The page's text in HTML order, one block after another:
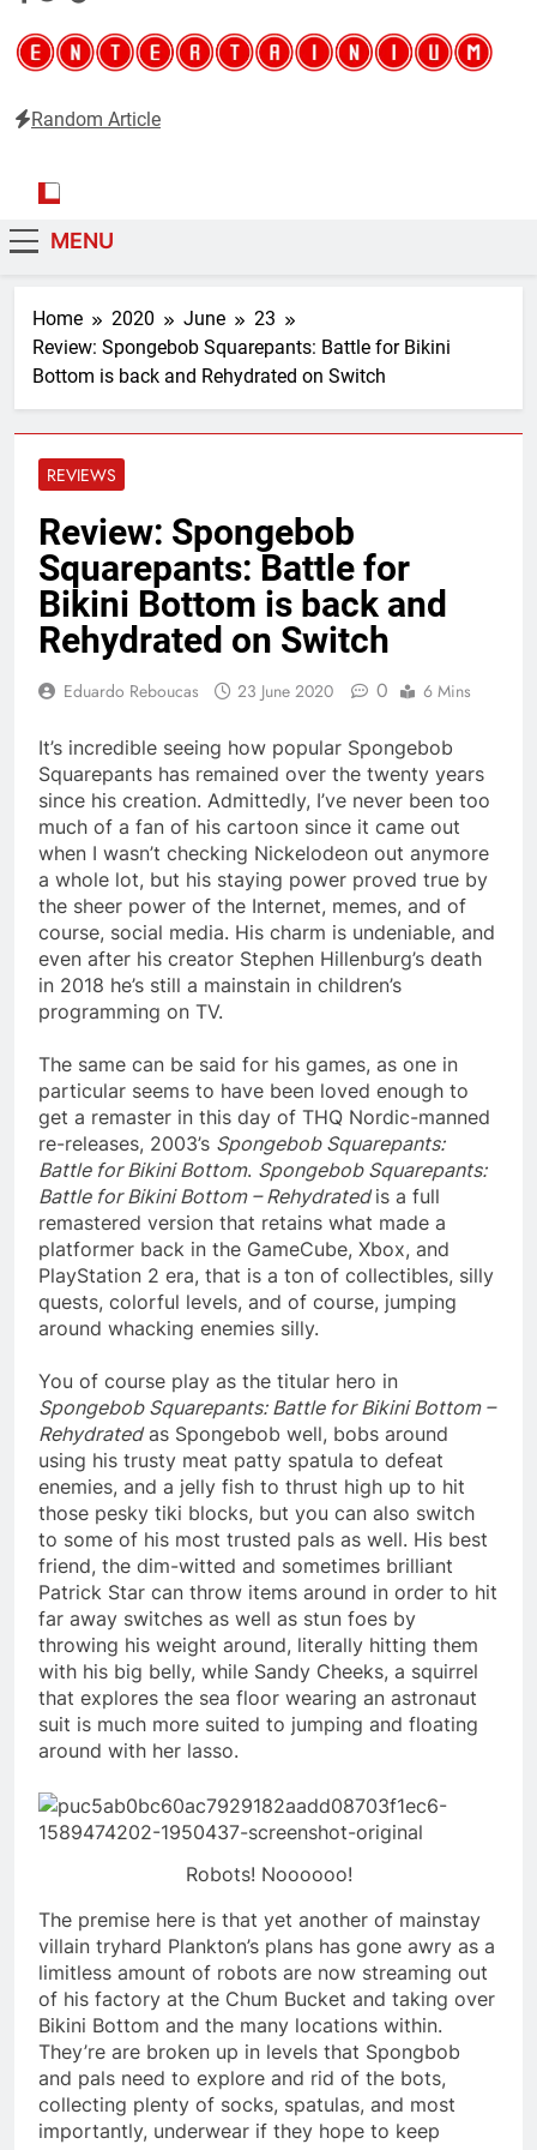
Random Article
MENU
Home 2020 June
23
Review: Spongebob Squarepants: Battle for Bikini
Bottom is back and Rehydrated on Switch
REVIEWS
Review: Spongebob
Squarepants: Battle for
Bikini Bottom is back and
Rehydrated on Switch
Eduardo Reboucas 23 June 2020 0 6 Mins
It’s incredible seeing how popular Spongebob
Squarepants has remained over the twenty years
since his creation. Admittedly, I’ve never been too
much of a fan of his cartoon since it came out
when I wasn’t checking Nickelodeon out anymore
a whole lot, but his staying power proved true by
the sheer power of the Internet, memes, and of
course, social media. His charm is undeniable, and
even after his creator Stephen Hillenburg’s death
in 2018 he’s still a mainstain in children’s
programming on TV.
The same can be said for his games, as one in
particular seems to have been loved enough to
get a remaster in this day of THQ Nordic-manned
re-releases, 2003’s Spongebob Squarepants:
Battle for Bikini Bottom. Spongebob Squarepants:
Battle for Bikini Bottom – Rehydratedis a full
remastered version that retains what made a
platformer back in the GameCube, Xbox, and
PlayStation 2 era, that is a ton of collectibles, silly
quests, colorful levels, and of course, jumping
around whacking enemies silly.
You of course play as the titular hero in
Spongebob Squarepants: Battle for Bikini Bottom –
Rehydratedas Spongebob well, bobs around
using his trusty meat patty spatula to defeat
enemies, and a jelly fish to thrust high up to hit
those pesky tiki blocks, but you can also switch
to some of his most trusted pals as well. His best
friend, the dim-witted and sometimes brilliant
Patrick Star can throw items around in order to hit
far away switches as well as stun foes by
throwing his weight around, literally hitting them
with his big belly, while Sandy Cheeks, a squirrel
that explores the sea floor wearing an astronaut
suit is much more suited to jumping and floating
around with her lasso.
Robots! Noooooo!
The premise here is that yet another of mainstay
villain tryhard Plankton’s plans has gone awry as a
limitless amount of robots are now streaming out
of his factory at the Chum Bucket and taking over
Bikini Bottom and the many locations within.
They’re are broken up in levels that Spongbob
and pals need to explore and rid of the bots,
collecting plenty of socks, spatulas, and most
importantly, underwear if they hope to keep